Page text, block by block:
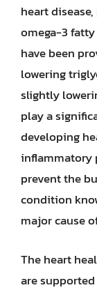
heart
omega-3
have been
lowering
slightly
play a
developing
inflammatory
prevent the
condition
major cause
The heart
are